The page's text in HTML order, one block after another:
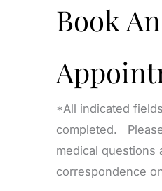
Book An
*All indicated
completed.
medical questions
correspondence